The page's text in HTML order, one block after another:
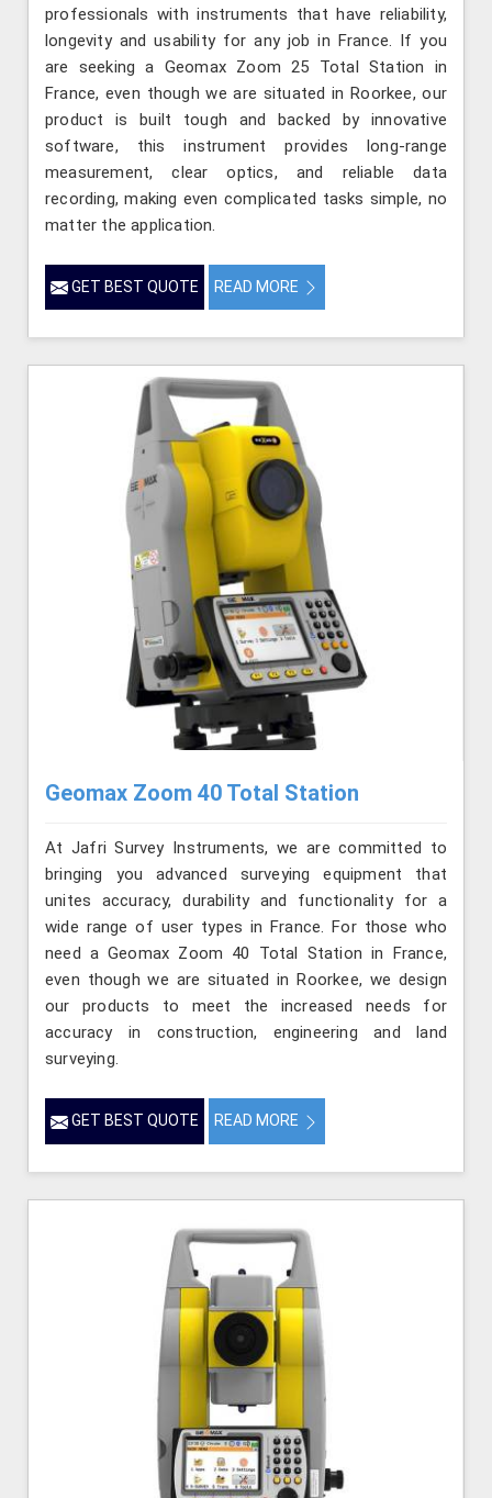
professionals with instruments that have reliability,
longevity and usability for any job in France. If you
are seeking a Geomax Zoom 25 Total Station in
France, even though we are situated in Roorkee, our
product is built tough and backed by innovative
software, this instrument provides long-range
measurement, clear optics, and reliable data
recording, making even complicated tasks simple, no
matter the application.
GET BEST QUOTE READ MORE
Geomax Zoom 40 Total Station
At Jafri Survey Instruments, we are committed to
bringing you advanced surveying equipment that
unites accuracy, durability and functionality for a
wide range of user types in France. For those who
need a Geomax Zoom 40 Total Station in France,
even though we are situated in Roorkee, we design
our products to meet the increased needs for
accuracy in construction, engineering and land
surveying.
GET BEST QUOTE READ MORE